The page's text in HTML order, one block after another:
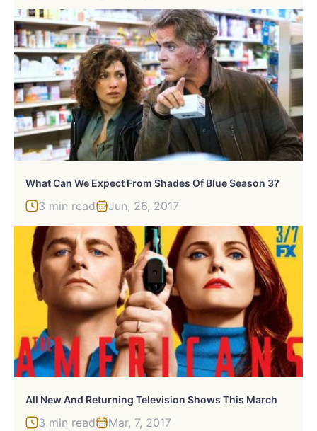
What Can We Expect From Shades Of Blue Season 3?
3 min read Jun, 26, 2017
All New And Returning Television Shows This March
3 min read Mar, 7, 2017